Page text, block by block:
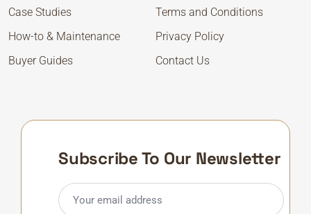
Case Studies
Terms and Conditions
How-to & Maintenance
Privacy Policy
Buyer Guides
Contact Us
Subscribe To Our Newsletter